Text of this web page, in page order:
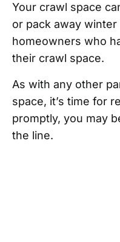
Your crawl space
or pack away
homeowners who
their crawl space.
As with any other
space, it’s time for
promptly, you may
the line.